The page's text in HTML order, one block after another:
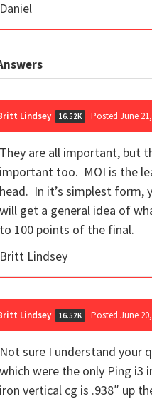
Daniel
Lindsey 16.52K Posted June
They are all important, but
important too. MOI is the
head. In it’s simplest form,
will get a general idea of
to 100 points of the final.
Britt Lindsey
Lindsey 16.52K Posted June
Not sure I understand your
which were the only Ping i3
iron vertical cg is .938″ up